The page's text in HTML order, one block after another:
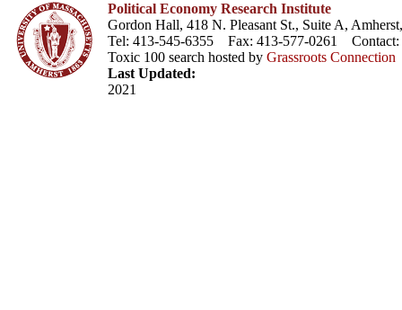
Political Economy Research Institute
Gordon Hall, 418 N. Pleasant St., Suite A,
Tel: 413-545-6355 Fax: 413-577-0261 Contact:
Toxic 100 search hosted by Grassroots Connection
Last Updated:
2021